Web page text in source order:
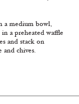
a medium bowl,
a preheated waffle
and stack on
and chives.